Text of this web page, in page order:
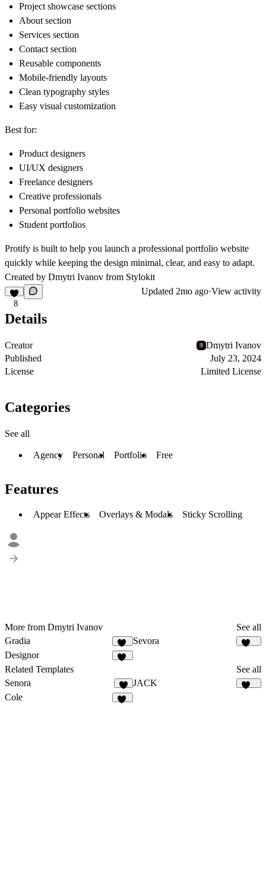
Project showcase sections
About section
Services section
Contact section
Reusable components
Mobile-friendly layouts
Clean typography styles
Easy visual customization
Best for:
Product designers
UI/UX designers
Freelance designers
Creative professionals
Personal portfolio websites
Student portfolios
Protify is built to help you launch a professional portfolio website
quickly while keeping the design minimal, clear, and easy to adapt.
Created by Dmytri Ivanov from Stylokit
8
Updated 2mo ago·View activity
Details
Creator
Dmytri Ivanov
Published
July 23, 2024
License
Limited License
Categories
See all
Agency Personal Portfolio Free
Features
Appear Effects Overlays & Modals Sticky Scrolling
More from Dmytri Ivanov
See all
Gradia
35
Sevora
Designor
Related Templates
See all
Senora
9
JACK
Cole